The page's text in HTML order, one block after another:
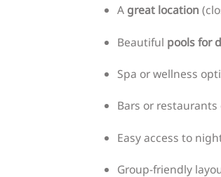
A great location
Beautiful pools for
Spa or wellness
Bars or
Easy access to
Group-friendly